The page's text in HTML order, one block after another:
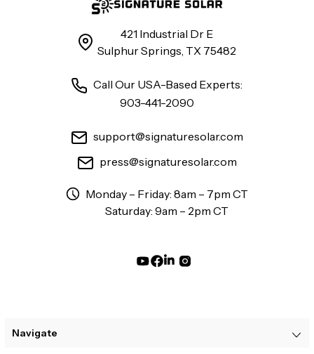
421 Industrial Dr E
Sulphur Springs, TX 75482
Call Our USA-Based Experts:
903-441-2090
support@signaturesolar.com
press@signaturesolar.com
Monday – Friday: 8am – 7pm CT
Saturday: 9am – 2pm CT
Navigate